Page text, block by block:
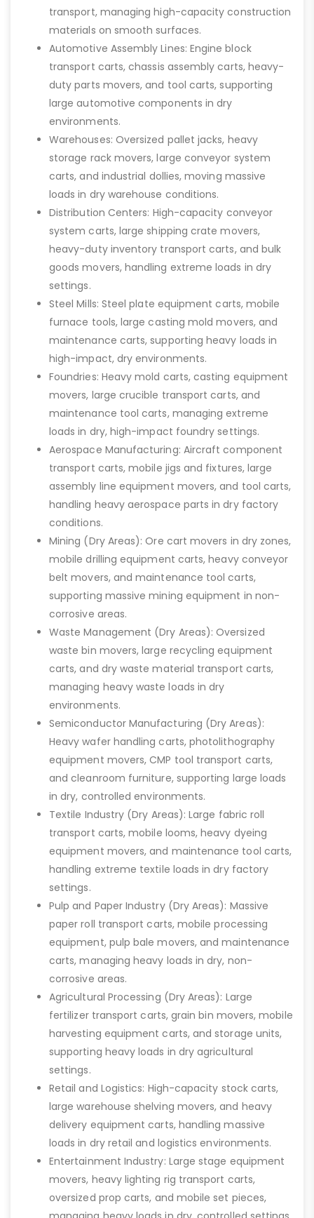
transport, managing high-capacity construction
materials on smooth surfaces.
Automotive Assembly Lines: Engine block
transport carts, chassis assembly carts, heavy-
duty parts movers, and tool carts, supporting
large automotive components in dry
environments.
Warehouses: Oversized pallet jacks, heavy
storage rack movers, large conveyor system
carts, and industrial dollies, moving massive
loads in dry warehouse conditions.
Distribution Centers: High-capacity conveyor
system carts, large shipping crate movers,
heavy-duty inventory transport carts, and bulk
goods movers, handling extreme loads in dry
settings.
Steel Mills: Steel plate equipment carts, mobile
furnace tools, large casting mold movers, and
maintenance carts, supporting heavy loads in
high-impact, dry environments.
Foundries: Heavy mold carts, casting equipment
movers, large crucible transport carts, and
maintenance tool carts, managing extreme
loads in dry, high-impact foundry settings.
Aerospace Manufacturing: Aircraft component
transport carts, mobile jigs and fixtures, large
assembly line equipment movers, and tool carts,
handling heavy aerospace parts in dry factory
conditions.
Mining (Dry Areas): Ore cart movers in dry zones,
mobile drilling equipment carts, heavy conveyor
belt movers, and maintenance tool carts,
supporting massive mining equipment in non-
corrosive areas.
Waste Management (Dry Areas): Oversized
waste bin movers, large recycling equipment
carts, and dry waste material transport carts,
managing heavy waste loads in dry
environments.
Semiconductor Manufacturing (Dry Areas):
Heavy wafer handling carts, photolithography
equipment movers, CMP tool transport carts,
and cleanroom furniture, supporting large loads
in dry, controlled environments.
Textile Industry (Dry Areas): Large fabric roll
transport carts, mobile looms, heavy dyeing
equipment movers, and maintenance tool carts,
handling extreme textile loads in dry factory
settings.
Pulp and Paper Industry (Dry Areas): Massive
paper roll transport carts, mobile processing
equipment, pulp bale movers, and maintenance
carts, managing heavy loads in dry, non-
corrosive areas.
Agricultural Processing (Dry Areas): Large
fertilizer transport carts, grain bin movers, mobile
harvesting equipment carts, and storage units,
supporting heavy loads in dry agricultural
settings.
Retail and Logistics: High-capacity stock carts,
large warehouse shelving movers, and heavy
delivery equipment carts, handling massive
loads in dry retail and logistics environments.
Entertainment Industry: Large stage equipment
movers, heavy lighting rig transport carts,
oversized prop carts, and mobile set pieces,